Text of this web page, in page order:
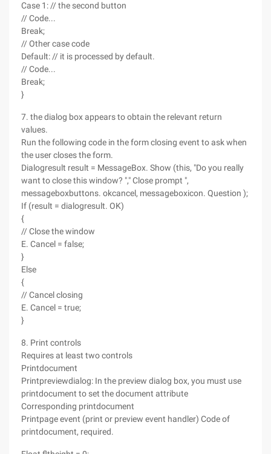
Case 1: // the second button
// Code...
Break;
// Other case code
Default: // it is processed by default.
// Code...
Break;
}
7. the dialog box appears to obtain the relevant return
values.
Run the following code in the form closing event to ask when
the user closes the form.
Dialogresult result = MessageBox. Show (this, "Do you really
want to close this window? "," Close prompt ",
messageboxbuttons. okcancel, messageboxicon. Question );
If (result = dialogresult. OK)
{
// Close the window
E. Cancel = false;
}
Else
{
// Cancel closing
E. Cancel = true;
}
8. Print controls
Requires at least two controls
Printdocument
Printpreviewdialog: In the preview dialog box, you must use
printdocument to set the document attribute
Corresponding printdocument
Printpage event (print or preview event handler) Code of
printdocument, required.